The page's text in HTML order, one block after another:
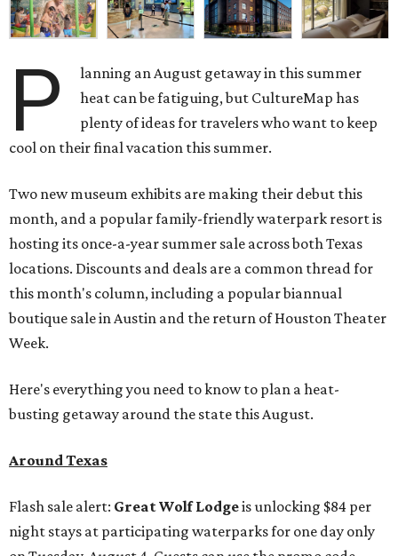
P
lanning an August getaway in this summer
heat can be fatiguing, but CultureMap has
plenty of ideas for travelers who want to keep
cool on their final vacation this summer.
Two new museum exhibits are making their debut this
month, and a popular family-friendly waterpark resort is
hosting its once-a-year summer sale across both Texas
locations. Discounts and deals are a common thread for
this month's column, including a popular biannual
boutique sale in Austin and the return of Houston Theater
Week.
Here's everything you need to know to plan a heat-
busting getaway around the state this August.
Around Texas
Flash sale alert: Great Wolf Lodgeis unlocking $84 per
night stays at participating waterparks for one day only